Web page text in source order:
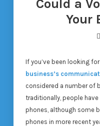
Could a
Your
If you’ve been looking
business’s
considered a number of
traditionally, people
phones, although some
phones in more recent